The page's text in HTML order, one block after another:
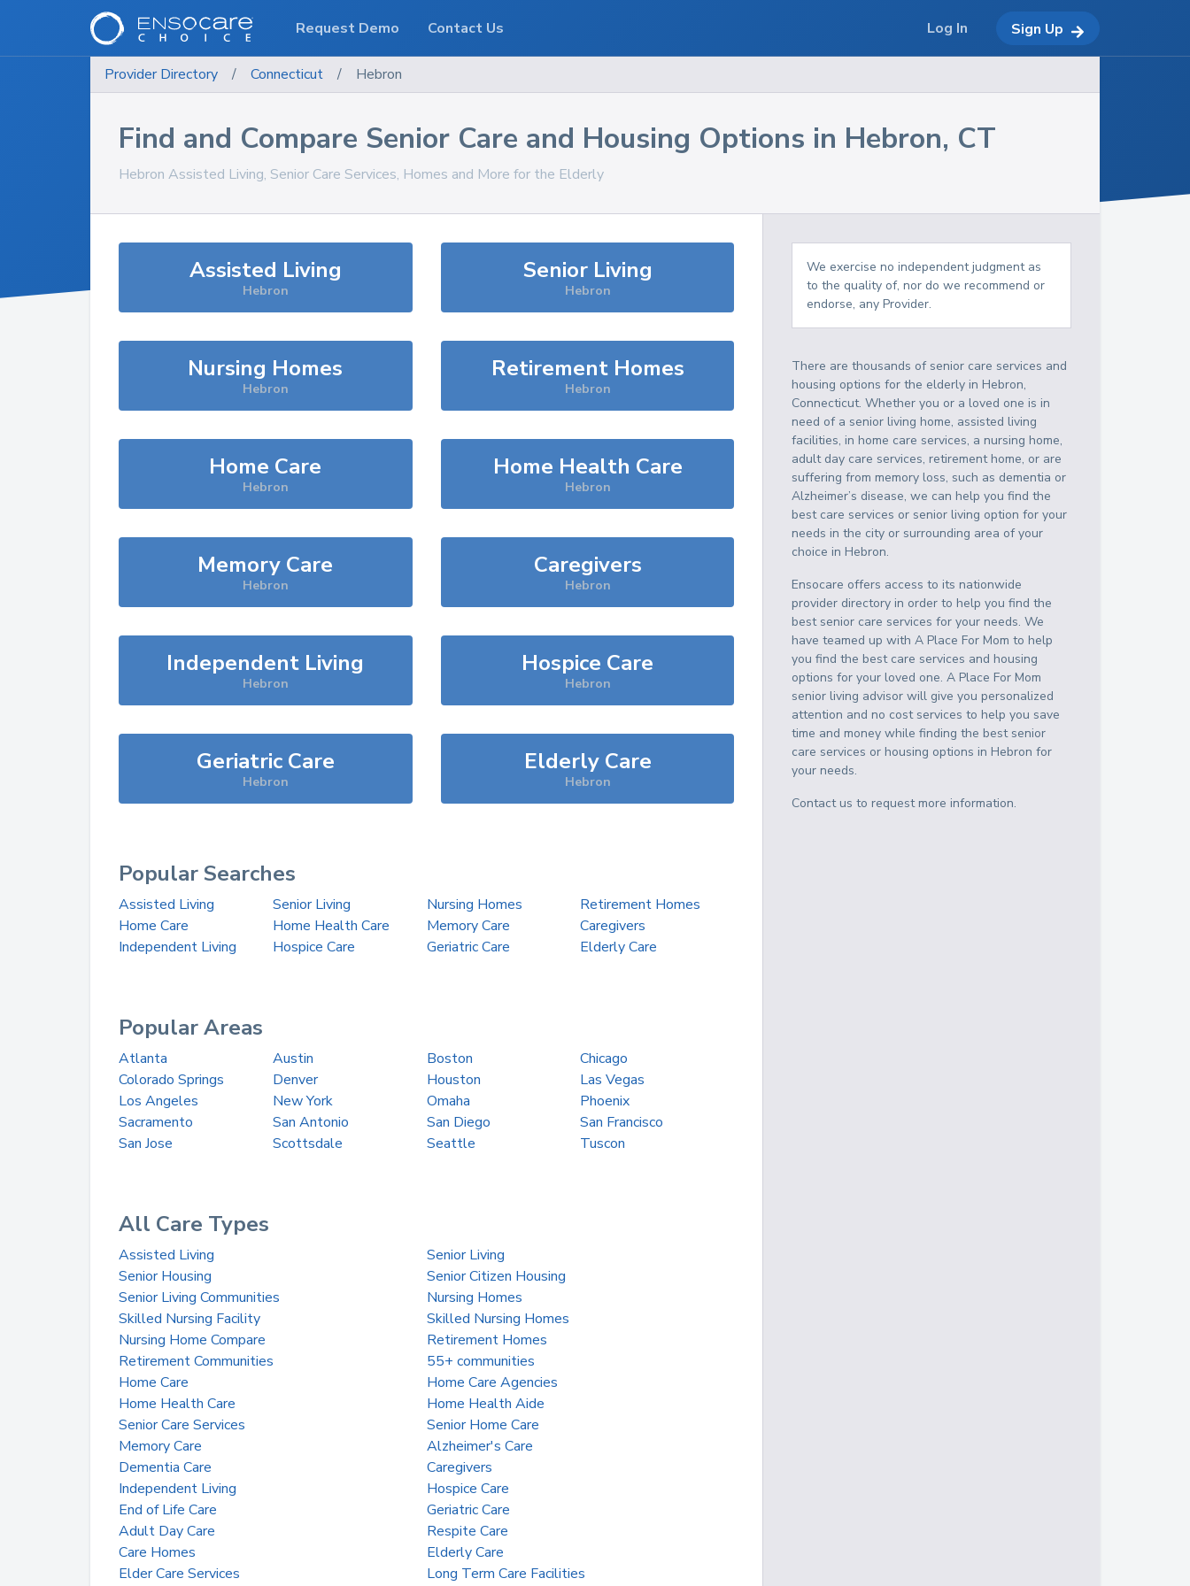
Provider Directory / Connecticut / Hebron
Find and Compare Senior Care and Housing Options in Hebron, CT
Hebron Assisted Living, Senior Care Services, Homes and More for the Elderly
Assisted Living
Hebron
Senior Living
Hebron
Nursing Homes
Hebron
Retirement Homes
Hebron
Home Care
Hebron
Home Health Care
Hebron
Memory Care
Hebron
Caregivers
Hebron
Independent Living
Hebron
Hospice Care
Hebron
Geriatric Care
Hebron
Elderly Care
Hebron
Popular Searches
Assisted Living Senior Living Nursing Homes
Retirement Homes
Home Care
Home Health Care Memory Care
Caregivers
Independent Living
Hospice Care Geriatric Care Elderly Care
Popular Areas
Atlanta Austin Boston
Chicago
Colorado Springs
Denver Houston
Las Vegas
Los Angeles
New York Omaha
Phoenix
Sacramento
San Antonio San Diego
San Francisco
San Jose
Scottsdale Seattle Tuscon
All Care Types
Assisted Living
Senior Living
Senior Housing
Senior Citizen Housing
Senior Living Communities
Nursing Homes
Skilled Nursing Facility
Skilled Nursing Homes
Nursing Home Compare
Retirement Homes
Retirement Communities
55+ communities
Home Care
Home Care Agencies
Home Health Care
Home Health Aide
Senior Care Services
Senior Home Care
Memory Care
Alzheimer's Care
Dementia Care
Caregivers
Independent Living
Hospice Care
End of Life Care
Geriatric Care
Adult Day Care
Respite Care
Care Homes
Elderly Care
Elder Care Services
Long Term Care Facilities
We exercise no independent judgment as
to the quality of, nor do we recommend or
endorse, any Provider.
There are thousands of senior care services and
housing options for the elderly inHebron,
Connecticut. Whether you or a loved one is in
need of a senior living home, assisted living
facilities, in home care services, a nursing home,
adult day care services, retirement home, or are
suffering from memory loss, such as dementia or
Alzheimer’s disease, we can help you find the
best care services or senior living option for your
needs in the city or surrounding area of your
choice inHebron.
Ensocare offers access to its nationwide
provider directory in order to help you find the
best senior care services for your needs. We
have teamed up with A Place For Mom to help
you find the best care services and housing
options for your loved one. A Place For Mom
senior living advisor will give you personalized
attention and no cost services to help you save
time and money while finding the best senior
care services or housing options inHebron for
your needs.
Contact us to request more information.
Request Demo Contact Us Log In Sign Up